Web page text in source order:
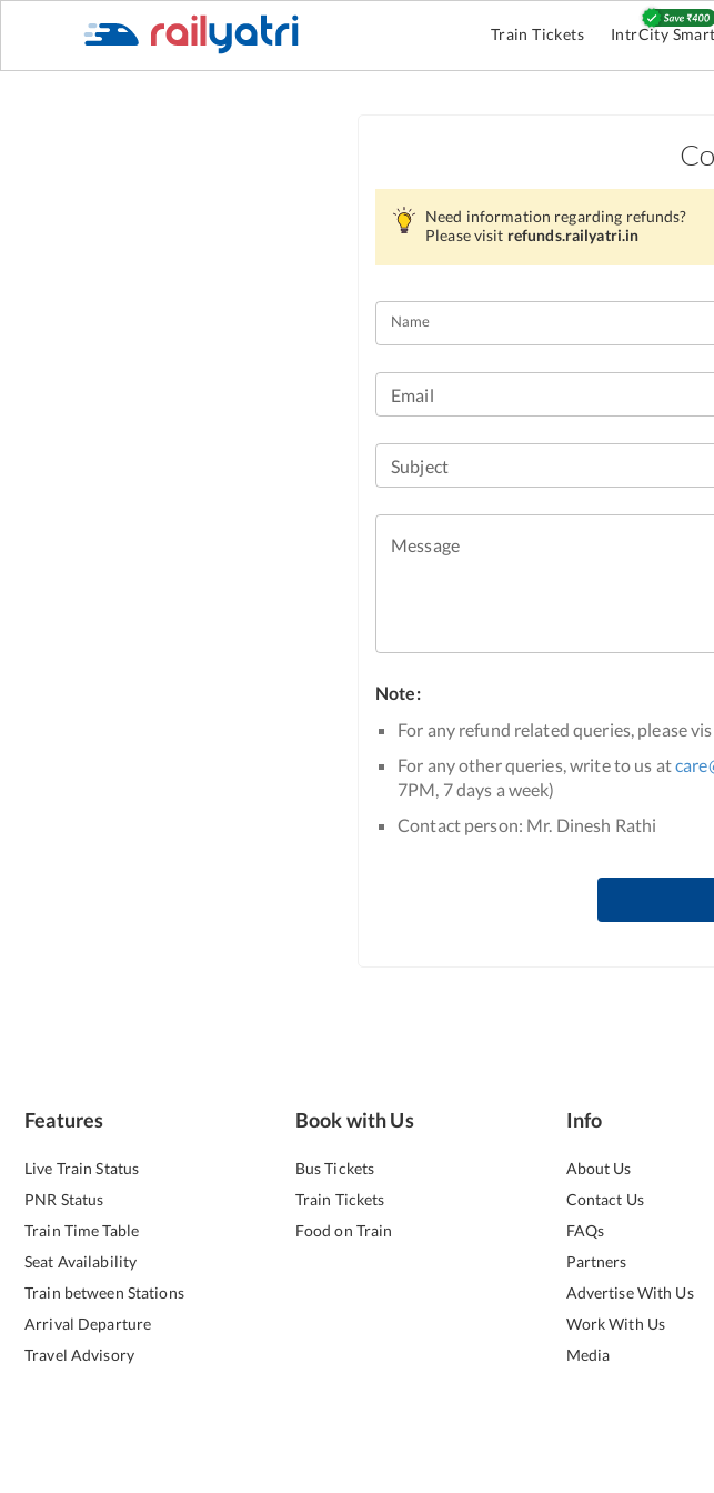
Train Tickets IntrCity
Need information regarding refunds?
Please visit refunds.railyatri.in
Name
Email
Subject
Message
Note:
For any refund related queries, please
For any other queries, write to us at
7PM, 7 days a week)
Contact person: Mr. Dinesh Rathi
Features
Live Train Status
PNR Status
Train Time Table
Seat Availability
Train between Stations
Arrival Departure
Travel Advisory
Book with Us
Bus Tickets
Train Tickets
Food on Train
Info
About Us
Contact Us
FAQs
Partners
Advertise With Us
Work With Us
Media